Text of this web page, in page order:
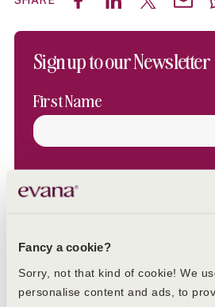
Fancy a cookie?
Sorry, not that kind of cookie! We
personalise content and ads, to
Share on Facebook
Share onShare on
Sign up to our Newsletter
First Name
Email